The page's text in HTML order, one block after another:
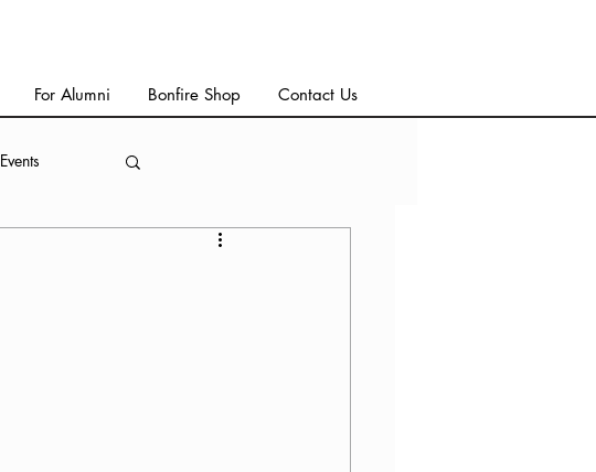
For Alumni Bonfire Shop Contact Us
Events